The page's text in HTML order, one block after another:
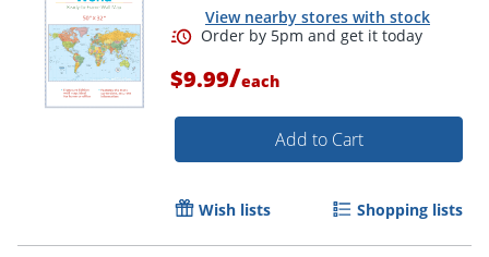
View nearby stores with stock
$9.99/each
Add to Cart
Wish lists Shopping lists